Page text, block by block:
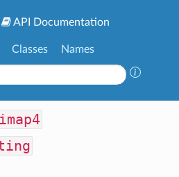
API Documentation
Classes Names
imap4